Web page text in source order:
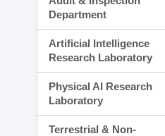
Department
Artificial Intelligence
Research Laboratory
Physical AI Research
Laboratory
Terrestrial & Non-